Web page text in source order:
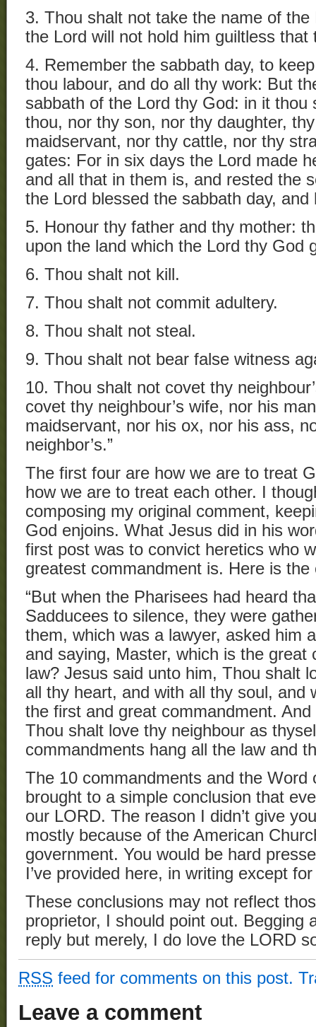
3. Thou shalt not take the name of
the Lord will not hold him guiltless
4. Remember the sabbath day, to
thou labour, and do all thy work: But
sabbath of the Lord thy God: in it thou
thou, nor thy son, nor thy daughter,
maidservant, nor thy cattle, nor thy
gates: For in six days the Lord made
and all that in them is, and rested the
the Lord blessed the sabbath day, and
5. Honour thy father and thy mother:
upon the land which the Lord thy God
6. Thou shalt not kill.
7. Thou shalt not commit adultery.
8. Thou shalt not steal.
9. Thou shalt not bear false witness
10. Thou shalt not covet thy
covet thy neighbour’s wife, nor his
maidservant, nor his ox, nor his ass,
neighbor’s.”
The first four are how we are to treat
how we are to treat each other. I
composing my original comment,
God enjoins. What Jesus did in his
first post was to convict heretics who
greatest commandment is. Here is
“But when the Pharisees had heard
Sadducees to silence, they were
them, which was a lawyer, asked him
and saying, Master, which is the great
law? Jesus said unto him, Thou shalt
all thy heart, and with all thy soul, and
the first and great commandment.
Thou shalt love thy neighbour as
commandments hang all the law and
The 10 commandments and the Word
brought to a simple conclusion that
our LORD. The reason I didn’t give
mostly because of the American
government. You would be hard
I’ve provided here, in writing except
These conclusions may not reflect
proprietor, I should point out. Begging
reply but merely, I do love the LORD
RSS feed for comments on this post.
Leave a comment